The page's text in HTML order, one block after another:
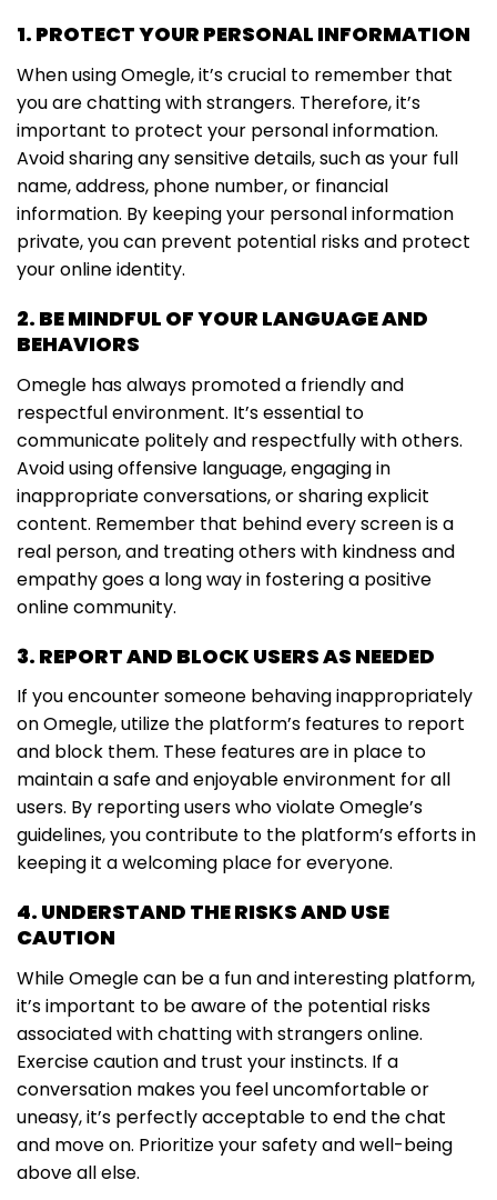
1. PROTECT YOUR PERSONAL INFORMATION
When using Omegle, it’s crucial to remember that
you are chatting with strangers. Therefore, it’s
important to protect your personal information.
Avoid sharing any sensitive details, such as your full
name, address, phone number, or financial
information. By keeping your personal information
private, you can prevent potential risks and protect
your online identity.
2. BE MINDFUL OF YOUR LANGUAGE AND
BEHAVIORS
Omegle has always promoted a friendly and
respectful environment. It’s essential to
communicate politely and respectfully with others.
Avoid using offensive language, engaging in
inappropriate conversations, or sharing explicit
content. Remember that behind every screen is a
real person, and treating others with kindness and
empathy goes a long way in fostering a positive
online community.
3. REPORT AND BLOCK USERS AS NEEDED
If you encounter someone behaving inappropriately
on Omegle, utilize the platform’s features to report
and block them. These features are in place to
maintain a safe and enjoyable environment for all
users. By reporting users who violate Omegle’s
guidelines, you contribute to the platform’s efforts in
keeping it a welcoming place for everyone.
4. UNDERSTAND THE RISKS AND USE
CAUTION
While Omegle can be a fun and interesting platform,
it’s important to be aware of the potential risks
associated with chatting with strangers online.
Exercise caution and trust your instincts. If a
conversation makes you feel uncomfortable or
uneasy, it’s perfectly acceptable to end the chat
and move on. Prioritize your safety and well-being
above all else.